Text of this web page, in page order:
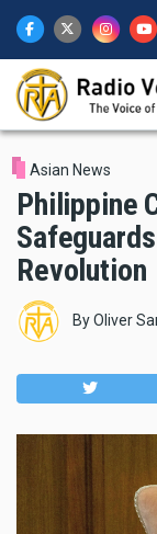
main
content
Asian News
Philippine
Revolution
ByOliver